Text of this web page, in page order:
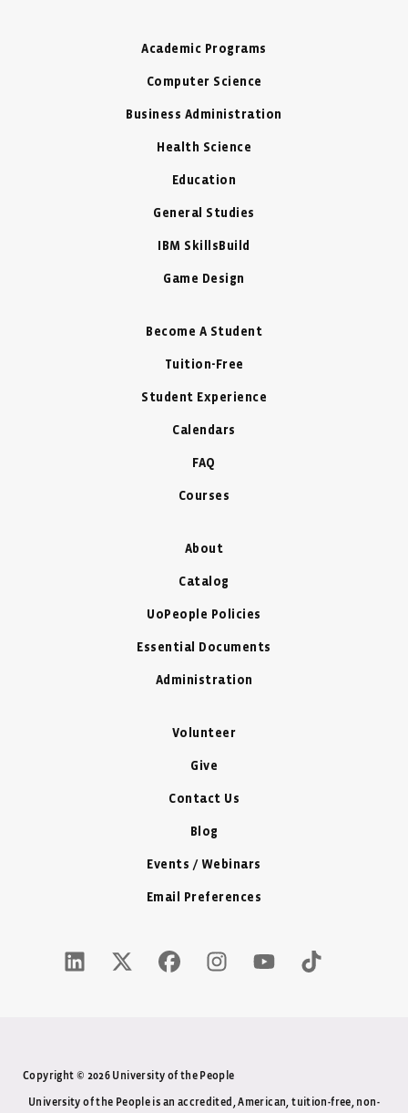
Academic Programs
Computer Science
Business Administration
Health Science
Education
General Studies
IBM SkillsBuild
Game Design
Become A Student
Tuition-Free
Student Experience
Calendars
FAQ
Courses
About
Catalog
UoPeople Policies
Essential Documents
Administration
Volunteer
Give
Contact Us
Blog
Events / Webinars
Email Preferences
LinkedIn Icon - New Window
Twitter X Icon - New Window
Facebook Icon - New Window
Instagram Icon - New Window
Youtube Icon - New
Tiktok Icon -
Copyright © 2026 University of the People
University of the People is an accredited, American, tuition-free, non-